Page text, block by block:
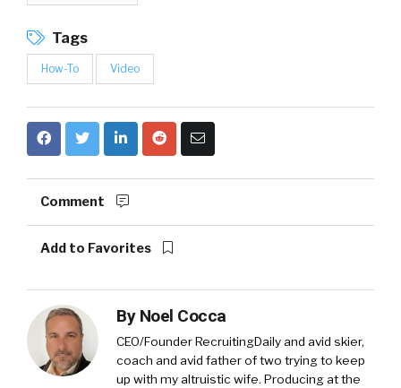
Tags
How-To Video
Comment
Add to Favorites
By Noel Cocca
CEO/Founder RecruitingDaily and avid skier,
coach and avid father of two trying to keep
up with my altruistic wife. Producing at the